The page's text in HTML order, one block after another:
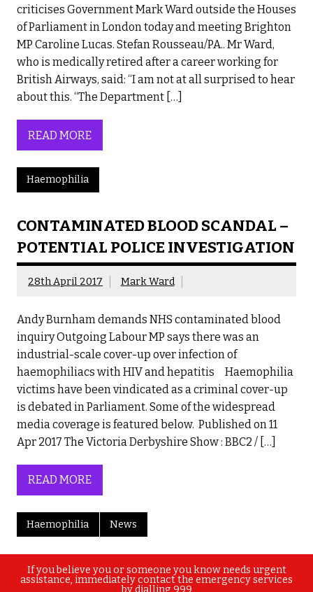
criticises Government Mark Ward outside the Houses
of Parliament in London today and meeting Brighton
MP Caroline Lucas. Stefan Rousseau/PA.. Mr Ward,
who is medically retired after a career working for
British Airways, said: “I am not at all surprised to hear
about this. “The Department […]
READ MORE
Haemophilia
CONTAMINATED BLOOD SCANDAL –
POTENTIAL POLICE INVESTIGATION
28th April 2017 Mark Ward
Andy Burnham demands NHS contaminated blood
inquiry Outgoing Labour MP says there was an
industrial-scale cover-up over infection of
haemophiliacs with HIV and hepatitis Haemophilia
victims have been vindicated as a criminal cover-up
is debated in Parliament. Some of the widespread
media coverage is featured below. Published on 11
Apr 2017 The Victoria Derbyshire Show : BBC2 / […]
READ MORE
Haemophilia News
If you believe you or someone you know needs urgent
assistance, immediately contact the emergency services